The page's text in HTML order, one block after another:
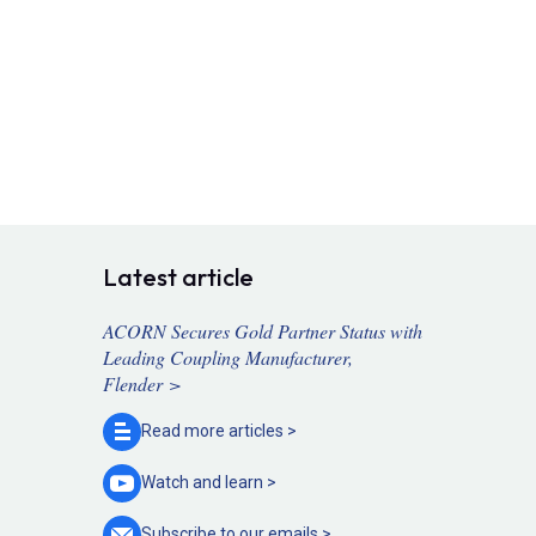
Latest article
ACORN Secures Gold Partner Status with
Leading Coupling Manufacturer,
Flender >
Read more articles >
Watch and learn >